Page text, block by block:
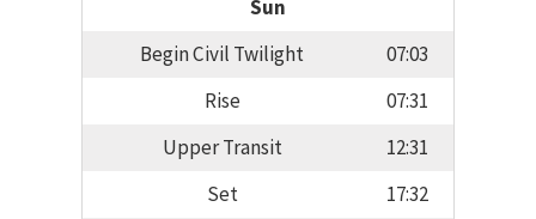
Sun
Begin Civil Twilight
07:03
Rise
07:31
Upper Transit
12:31
Set
17:32